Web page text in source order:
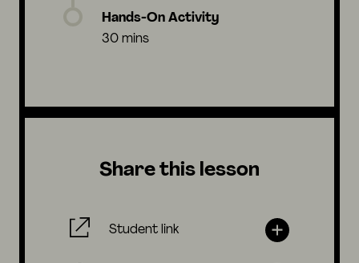
Hands-On Activity
30 mins
Share this lesson
Student link